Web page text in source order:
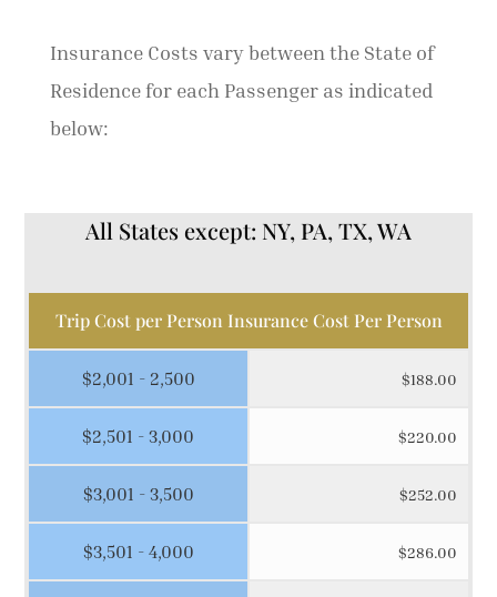
Insurance Costs vary between the State of
Residence for each Passenger as indicated
below:
All States except: NY, PA, TX, WA
$2,001 - 2,500
$2,501 - 3,000
$3,001 - 3,500
$3,501 - 4,000
Trip Cost per Person Insurance Cost Per Person
$188.00
$220.00
$252.00
$286.00